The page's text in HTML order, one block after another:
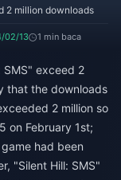
2 million downloads
02/13 1 min baca
SMS" exceed 2
that the downloads
2 million so
on February 1st;
had been
"Silent Hill: SMS"